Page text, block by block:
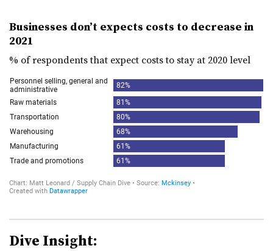
Businesses don’t expects costs to decrease in
2021
% of respondents that expect costs to stay at 2020 level
Dive Insight: